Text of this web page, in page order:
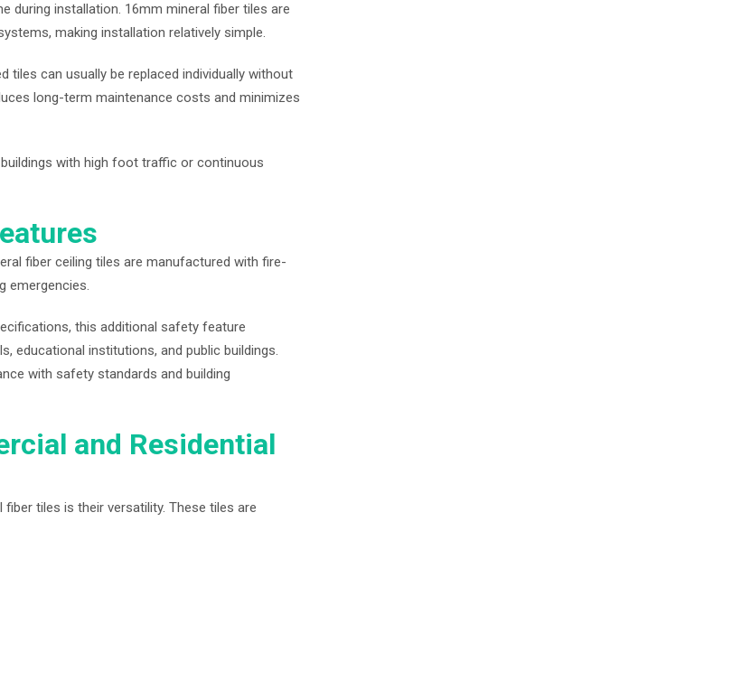
installation. 16mm mineral fiber tiles are
making installation relatively simple.
tiles can usually be replaced individually without
long-term maintenance costs and minimizes
with high foot traffic or continuous
fiber ceiling tiles are manufactured with fire-
emergencies.
this additional safety feature
educational institutions, and public buildings.
with safety standards and building
and Residential
tiles is their versatility. These tiles are